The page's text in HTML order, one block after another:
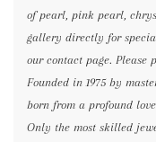
of pearl, pink pearl,
gallery directly for
our contact page. Please
Founded in 1975 by
born from a profound
Only the most skilled